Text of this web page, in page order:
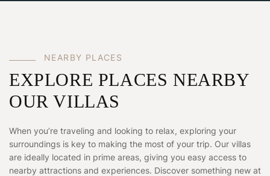
NEAR BY PL ACES
EXPLORE PLACES NEARBY
OUR VILLAS
When you’re traveling and looking to relax, exploring your
surroundings is key to making the most of your trip. Our villas
are ideally located in prime areas, giving you easy access to
nearby attractions and experiences. Discover something new at